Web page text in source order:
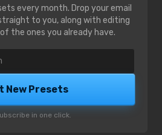
every month. Drop your email
to you, along with editing
the ones you already have.
New Presets
in one click.